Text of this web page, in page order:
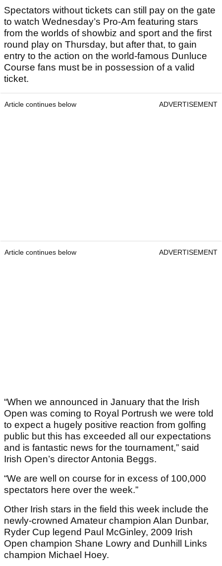
Spectators without tickets can still pay on the gate
to watch Wednesday’s Pro-Am featuring stars
from the worlds of showbiz and sport and the first
round play on Thursday, but after that, to gain
entry to the action on the world-famous Dunluce
Course fans must be in possession of a valid
ticket.
Article continues below ADVERTISEMENT
Article continues below ADVERTISEMENT
“When we announced in January that the Irish
Open was coming to Royal Portrush we were told
to expect a hugely positive reaction from golfing
public but this has exceeded all our expectations
and is fantastic news for the tournament,” said
Irish Open’s director Antonia Beggs.
“We are well on course for in excess of 100,000
spectators here over the week.”
Other Irish stars in the field this week include the
newly-crowned Amateur champion Alan Dunbar,
Ryder Cup legend Paul McGinley, 2009 Irish
Open champion Shane Lowry and Dunhill Links
champion Michael Hoey.